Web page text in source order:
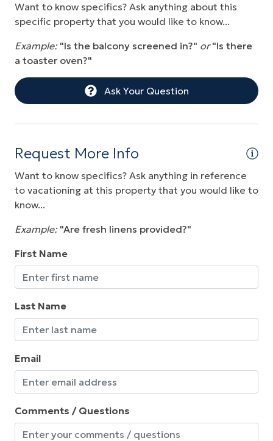
Ocean Front
Parking
Playground
Pool
Washer
Water View
Want to know specifics? Ask anything about this
specific property that you would like to know...
Example: "Is the balcony screened in?" or "Is there
a toaster oven?"
Ask Your Question
Request More Info
Want to know specifics? Ask anything in reference
to vacationing at this property that you would like to
know...
Example: "Are fresh linens provided?"
First Name
Last Name
Email
Comments / Questions